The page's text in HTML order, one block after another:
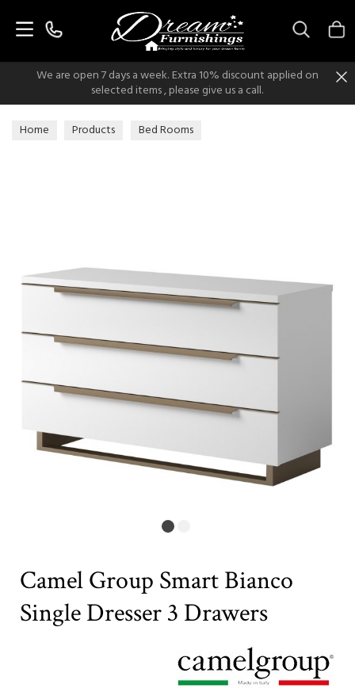
We are open 7 days a week. Extra 10% discount applied on
selected items , please give us a call.
Home Products
Bed Rooms
Camel Group Smart Bianco
Single Dresser 3 Drawers